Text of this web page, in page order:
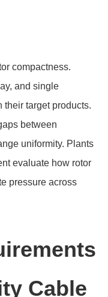
compactness.
and single
target products.
between
uniformity. Plants
evaluate how rotor
pressure across
Cable